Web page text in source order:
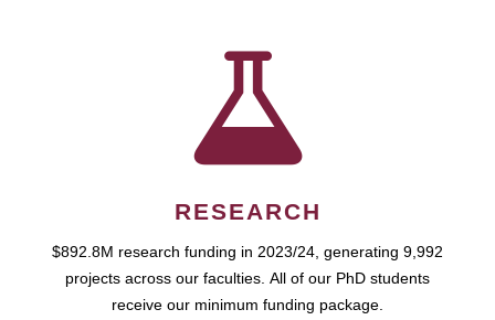
RESEARCH
$892.8M research funding in 2023/24, generating 9,992
projects across our faculties. All of our PhD students
receive our minimum funding package.